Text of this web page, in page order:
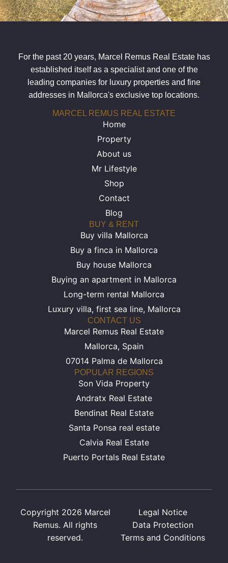
For the past 20 years, Marcel Remus Real Estate has
established itself as a specialist and one of the
leading companies for luxury properties and fine
addresses in Mallorca's exclusive top locations.
MARCEL REMUS REAL ESTATE
Home
Property
About us
Mr Lifestyle
Shop
Contact
Blog
BUY & RENT
Buy villa Mallorca
Buy a finca in Mallorca
Buy house Mallorca
Buying an apartment in Mallorca
Long-term rental Mallorca
Luxury villa, first sea line, Mallorca
CONTACT US
Marcel Remus Real Estate
Mallorca, Spain
07014 Palma de Mallorca
POPULAR REGIONS
Son Vida Property
Andratx Real Estate
Bendinat Real Estate
Santa Ponsa real estate
Calvia Real Estate
Puerto Portals Real Estate
Copyright 2026 Marcel
Remus. All rights
reserved.
Legal Notice
Data Protection
Terms and Conditions